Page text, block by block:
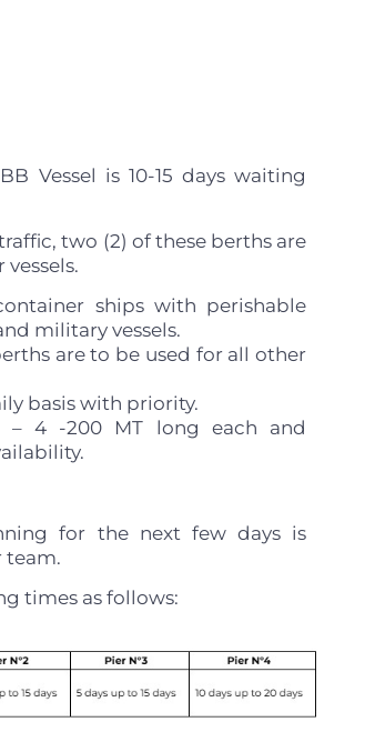
Vessel is 10-15 days waiting
two (2) of these berths are
ships with perishable
military vessels.
are to be used for all other
basis with priority.
– 4 -200 MT long each and
for the next few days is
team.
times as follows: